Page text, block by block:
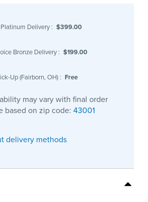
Delivery : $399.00
Bronze Delivery : $199.00
Up (Fairborn, OH) : Free
may vary with final order
based on zip code: 43001
delivery methods